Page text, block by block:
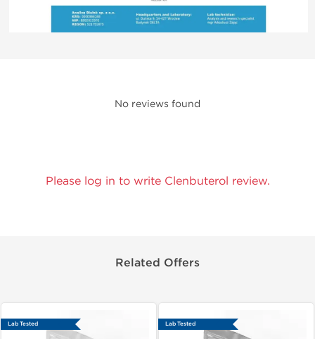
No reviews found
Please log in to write Clenbuterol review.
Related Offers
Lab Tested Lab Tested